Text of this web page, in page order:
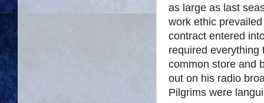
as large as last
work ethic
contract entered
required everything
common store and
out on his radio
Pilgrims were